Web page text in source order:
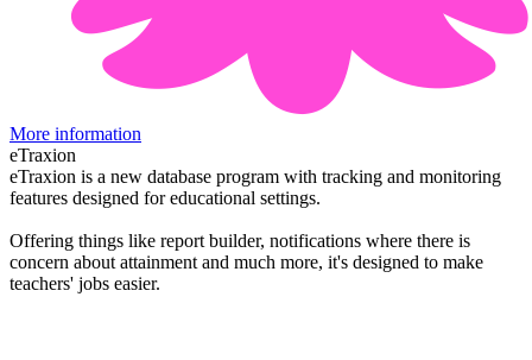
More information
eTraxion
eTraxion is a new database program with tracking and monitoring
features designed for educational settings.
Offering things like report builder, notifications where there is
concern about attainment and much more, it's designed to make
teachers' jobs easier.